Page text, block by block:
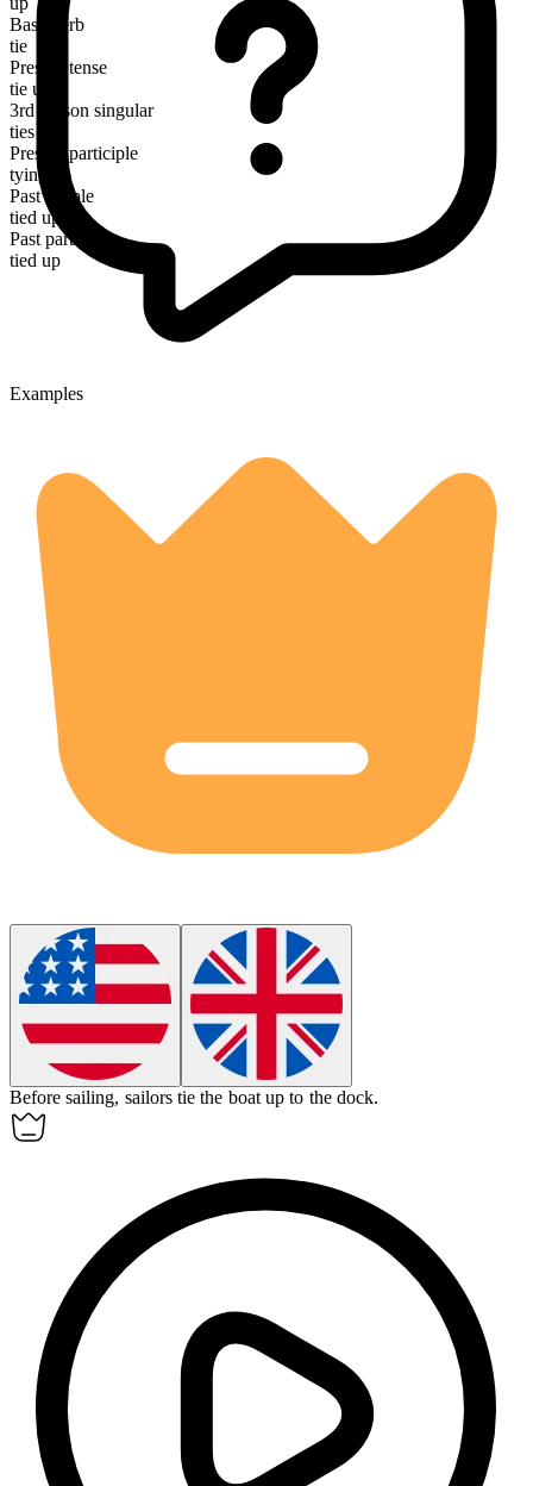
Base verb
tie
Present tense
tie up
3rd person singular
ties up
Present participle
tying up
Past simple
tied up
Past participle
tied up
Examples
Before sailing, sailors tie the boat up to the dock.